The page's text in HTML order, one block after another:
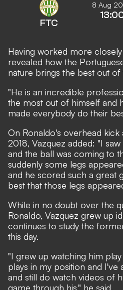
FTC
8 Aug
Having worked more
revealed how the
nature brings the best out
"He is an incredible
the most out of himself and
made everybody do their
On Ronaldo's overhead kick
2018, Vazquez added: "I
and the ball was coming to
suddenly some legs
and he scored such a great
best that those legs
While in no doubt over the
Ronaldo, Vazquez grew up
continues to study the
this day.
"I grew up watching him
plays in my position and I've
and still do watch videos of
game through his," he said.